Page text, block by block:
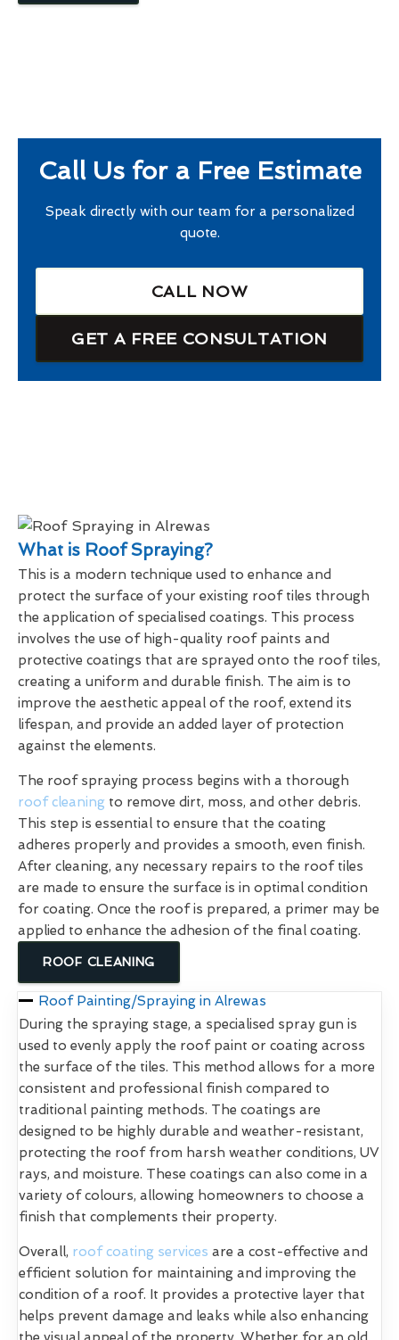
Call Us for a Free Estimate
Speak directly with our team for a personalized
quote.
CALL NOW
GET A FREE CONSULTATION
What is Roof Spraying?
This is a modern technique used to enhance and
protect the surface of your existing roof tiles through
the application of specialised coatings. This process
involves the use of high-quality roof paints and
protective coatings that are sprayed onto the roof tiles,
creating a uniform and durable finish. The aim is to
improve the aesthetic appeal of the roof, extend its
lifespan, and provide an added layer of protection
against the elements.
The roof spraying process begins with a thorough
roof cleaning to remove dirt, moss, and other debris.
This step is essential to ensure that the coating
adheres properly and provides a smooth, even finish.
After cleaning, any necessary repairs to the roof tiles
are made to ensure the surface is in optimal condition
for coating. Once the roof is prepared, a primer may be
applied to enhance the adhesion of the final coating.
ROOF CLEANING
Roof Painting/Spraying in Alrewas
During the spraying stage, a specialised spray gun is
used to evenly apply the roof paint or coating across
the surface of the tiles. This method allows for a more
consistent and professional finish compared to
traditional painting methods. The coatings are
designed to be highly durable and weather-resistant,
protecting the roof from harsh weather conditions, UV
rays, and moisture. These coatings can also come in a
variety of colours, allowing homeowners to choose a
finish that complements their property.
Overall, roof coating services are a cost-effective and
efficient solution for maintaining and improving the
condition of a roof. It provides a protective layer that
helps prevent damage and leaks while also enhancing